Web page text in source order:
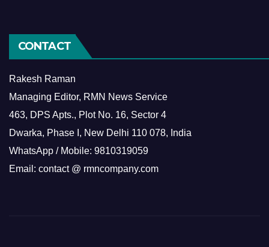
CONTACT
Rakesh Raman
Managing Editor, RMN News Service
463, DPS Apts., Plot No. 16, Sector 4
Dwarka, Phase I, New Delhi 110 078, India
WhatsApp / Mobile: 9810319059
Email: contact @ rmncompany.com